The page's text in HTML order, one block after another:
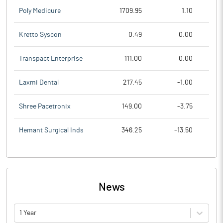
Poly Medicure 1709.95 1.10
Kretto Syscon 0.49 0.00
Transpact Enterprise 111.00 0.00
Laxmi Dental 217.45 -1.00
Shree Pacetronix 149.00 -3.75
Hemant Surgical Inds 346.25 -13.50
News
1 Year